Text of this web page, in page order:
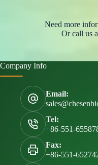
Need more
Or call us
Company Info
Email:
Tel:
+86-551-
Fax:
+86-551-